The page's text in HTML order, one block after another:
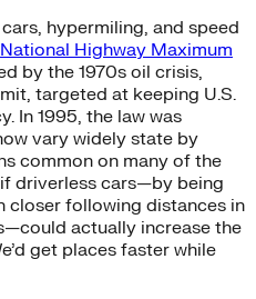
hypermiling, and speed
National Highway Maximum
by the 1970s oil crisis,
targeted at keeping U.S.
In 1995, the law was
vary widely state by
common on many of the
if driverless cars—by being
closer following distances in
actually increase the
get places faster while